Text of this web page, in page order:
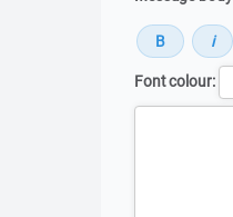
Font colour: